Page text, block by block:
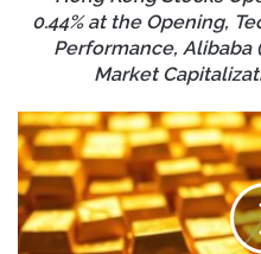
Stocks
Continue
Strong
Performance,
Alibaba
(09988)
0.44% at the Opening,
Performance, Alibaba
Market
Gold
steadies
near
record
high